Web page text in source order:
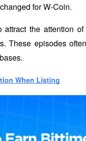
for W-Coin.
the attention
These episodes
When Listing